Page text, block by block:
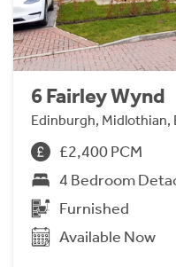
6 Fairley Wynd
Edinburgh, Midlothian,
£2,400 PCM
4 Bedroom
Furnished
Available Now